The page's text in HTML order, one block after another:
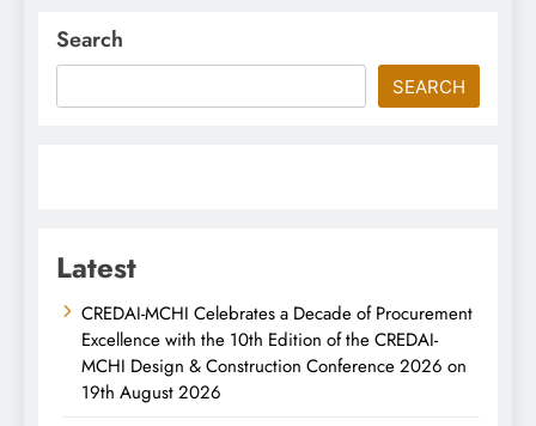
Search
SEARCH
Latest
CREDAI-MCHI Celebrates a Decade of Procurement
Excellence with the 10th Edition of the CREDAI-
MCHI Design & Construction Conference 2026 on
19th August 2026